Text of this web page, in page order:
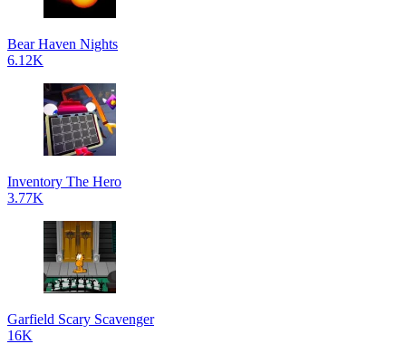
Bear Haven Nights
6.12K
Inventory The Hero
3.77K
Garfield Scary Scavenger
16K